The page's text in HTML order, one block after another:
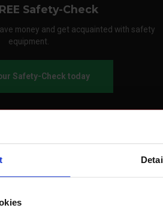
Safety-Check
money and get acquainted with safety
equipment.
Safety-Check today